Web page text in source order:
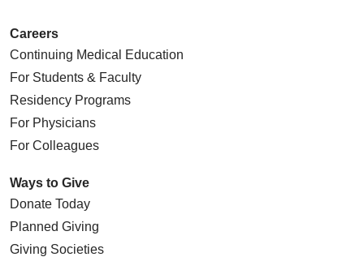
Careers
Continuing Medical Education
For Students & Faculty
Residency Programs
For Physicians
For Colleagues
Ways to Give
Donate Today
Planned Giving
Giving Societies